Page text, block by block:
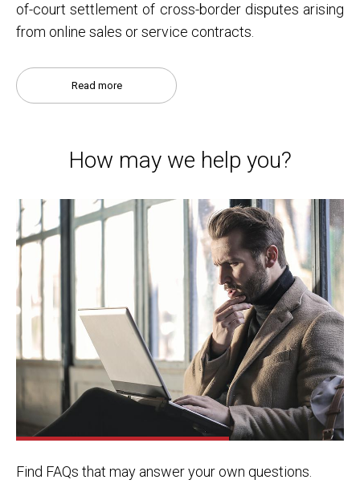
of-court settlement of cross-border disputes arising
from online sales or service contracts.
Read more
How may we help you?
Find FAQs that may answer your own questions.